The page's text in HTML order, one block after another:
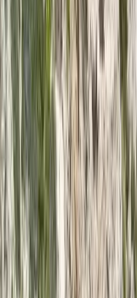
Gift vouchers
For centres